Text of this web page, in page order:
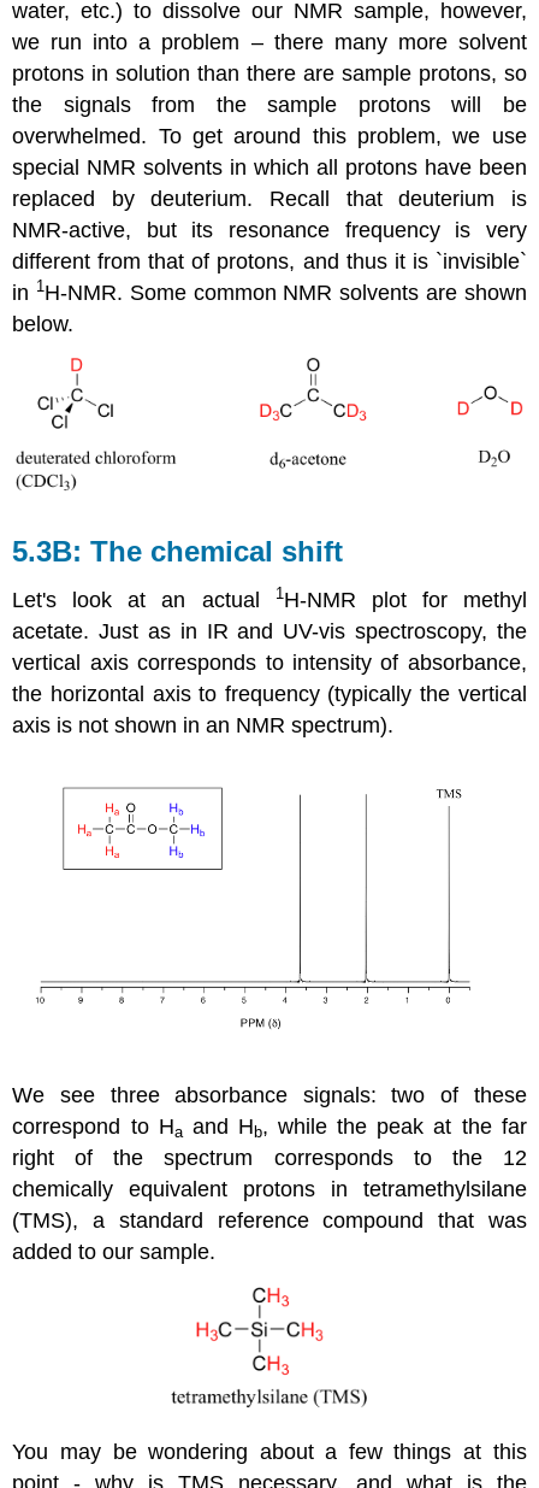
water, etc.) to dissolve our NMR sample, however,
we run into a problem – there many more solvent
protons in solution than there are sample protons, so
the signals from the sample protons will be
overwhelmed. To get around this problem, we use
special NMR solvents in which all protons have been
replaced by deuterium. Recall that deuterium is
NMR-active, but its resonance frequency is very
different from that of protons, and thus it is `invisible`
in 1 H-NMR. Some common NMR solvents are shown
below.
5.3B: The chemical shift
Let's look at an actual 1H-NMR plot for methyl
acetate. Just as in IR and UV-vis spectroscopy, the
vertical axis corresponds to intensity of absorbance,
the horizontal axis to frequency (typically the vertical
axis is not shown in an NMR spectrum).
We see three absorbance signals: two of these
correspond to Haand H b, while the peak at the far
right of the spectrum corresponds to the 12
chemically equivalent protons in tetramethylsilane
(TMS), a standard reference compound that was
added to our sample.
You may be wondering about a few things at this
point - why is TMS necessary, and what is the